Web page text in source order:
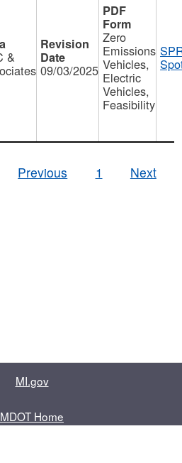
&
09/03/2025
Zero
Emissions
Vehicles,
Electric
Vehicles,
Feasibility
Previous
1 Next
MI.gov
MDOT Home